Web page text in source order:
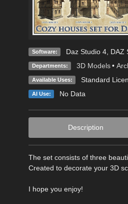
Software: Daz Studio 4, DAZ
Departments: 3D Models •
Available Uses: Standard
AI Use: No Data
Description
The set consists of three
Created to decorate your 3D
I hope you enjoy!